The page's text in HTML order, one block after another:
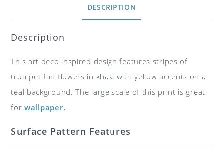
DESCRIPTION
Description
This art deco inspired design features stripes of
trumpet fan flowers in khaki with yellow accents on a
teal background. The large scale of this print is great
for wallpaper.
Surface Pattern Features